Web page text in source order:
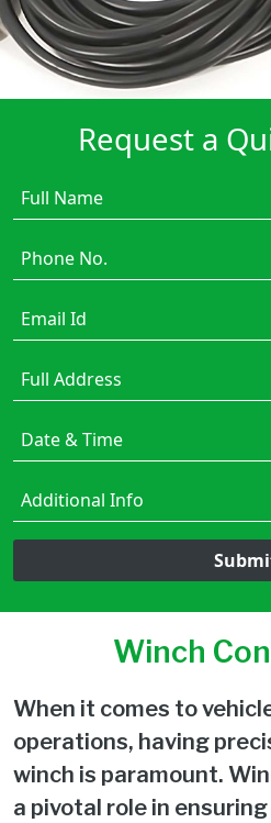
Request a
Winch
When it comes to
operations, having
winch is paramount.
a pivotal role in